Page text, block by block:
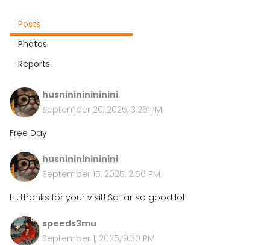
Posts
Photos
Reports
husninininininini
September 20, 2025, 3:26 PM
Free Day
husninininininini
September 15, 2025, 2:56 PM
Hi, thanks for your visit! So far so good lol
speeds3mu
September 1, 2025, 9:30 PM